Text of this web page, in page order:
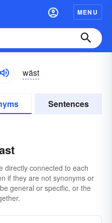
MENU
wäst
Sentences
directly connected to each
if they are not synonyms or
general or specific, or the